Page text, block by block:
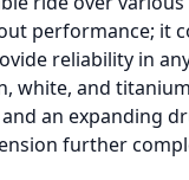
performance; it
reliability in
white, and
an expanding
further